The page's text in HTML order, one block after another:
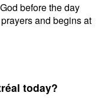
before the day
and begins at
today?